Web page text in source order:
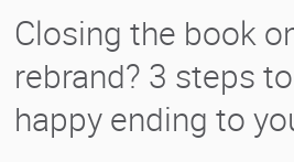
Closing the book
rebrand? 3 steps
happy ending to